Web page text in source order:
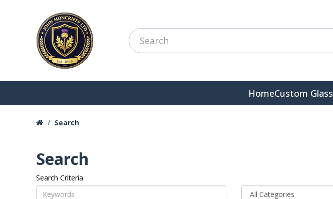
HomeCustom Glass
Search
Search
Search Criteria